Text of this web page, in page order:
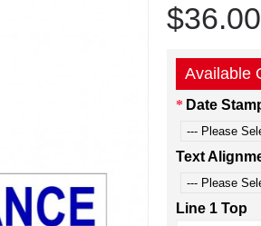
$36.00
Available
Date
Text
Line 1 Top